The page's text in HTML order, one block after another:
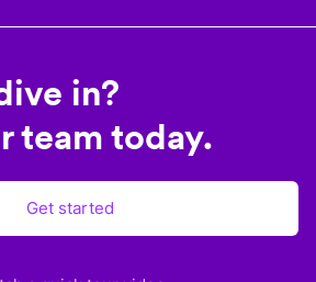
in?
team today.
Get started